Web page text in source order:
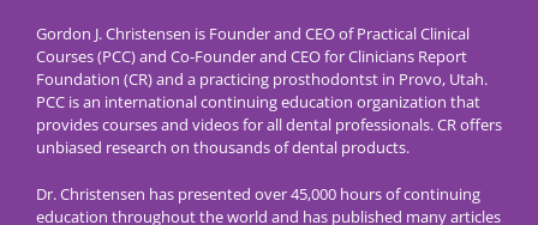
Gordon J. Christensen is Founder and CEO of Practical Clinical
Courses (PCC) and Co-Founder and CEO for Clinicians Report
Foundation (CR) and a practicing prosthodontst in Provo, Utah.
PCC is an international continuing education organization that
provides courses and videos for all dental professionals. CR offers
unbiased research on thousands of dental products.
Dr. Christensen has presented over 45,000 hours of continuing
education throughout the world and has published many articles